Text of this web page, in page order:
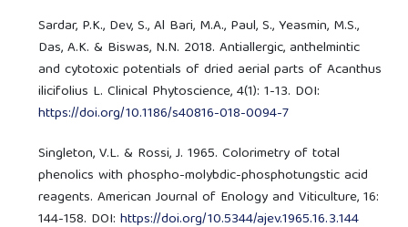
Sardar, P.K., Dev, S., Al Bari, M.A., Paul, S., Yeasmin, M.S.,
Das, A.K. & Biswas, N.N. 2018. Antiallergic, anthelmintic
and cytotoxic potentials of dried aerial parts of Acanthus
ilicifolius L. Clinical Phytoscience, 4(1): 1-13. DOI:
https://doi.org/10.1186/s40816-018-0094-7
Singleton, V.L. & Rossi, J. 1965. Colorimetry of total
phenolics with phospho-molybdic-phosphotungstic acid
reagents. American Journal of Enology and Viticulture, 16:
144-158. DOI:https://doi.org/10.5344/ajev.1965.16.3.144